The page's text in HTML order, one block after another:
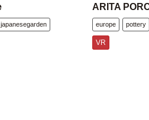
japanesegarden
ARITA
europe pottery
VR